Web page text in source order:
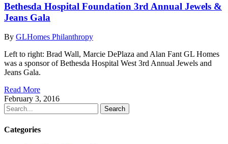
Bethesda Hospital Foundation 3rd Annual Jewels &
Jeans Gala
By GLHomes Philanthropy
Left to right: Brad Wall, Marcie DePlaza and Alan Fant GL Homes
was a sponsor of Bethesda Hospital West 3rd Annual Jewels and
Jeans Gala.
Read More
February 3, 2016
Search
Categories